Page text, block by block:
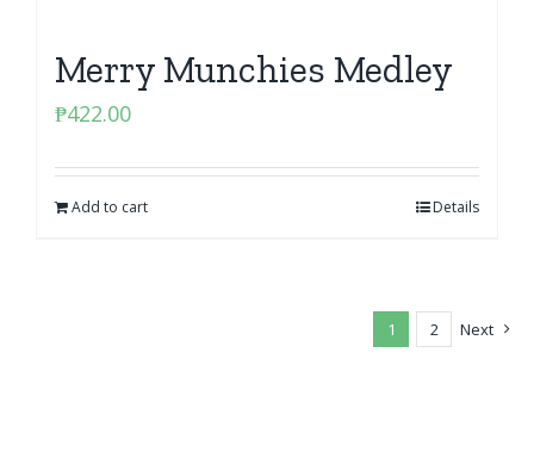
Merry Munchies Medley
₱422.00
Add to cart Details
1 2 Next